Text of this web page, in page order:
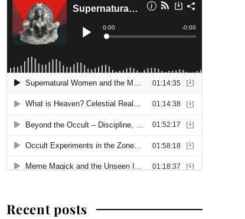
Recent posts